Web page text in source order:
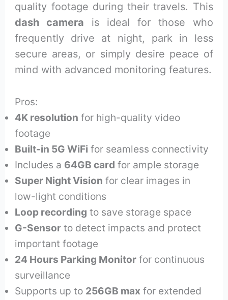
quality footage during their travels. This
dash camera is ideal for those who
frequently drive at night, park in less
secure areas, or simply desire peace of
mind with advanced monitoring features.
Pros:
4K resolution for high-quality video
footage
Built-in 5G WiFi for seamless connectivity
Includes a 64GB card for ample storage
Super Night Vision for clear images in
low-light conditions
Loop recording to save storage space
G-Sensor to detect impacts and protect
important footage
24 Hours Parking Monitor for continuous
surveillance
Supports up to 256GB max for extended